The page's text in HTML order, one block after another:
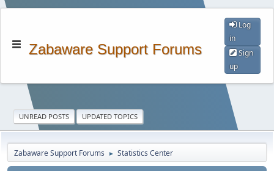
Zabaware Support Forums
Log
in
Sign
up
UNREAD POSTS UPDATED TOPICS
Zabaware Support Forums ► Statistics Center